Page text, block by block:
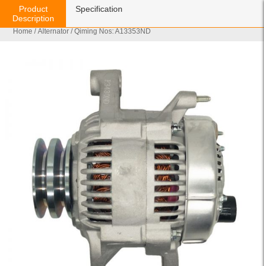
Home /Alternator / Qiming Nos: A13353ND
Product
Description
Specification